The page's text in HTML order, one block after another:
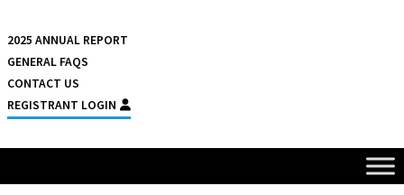
2025 ANNUAL REPORT
GENERAL FAQS
CONTACT US
REGISTRANT LOGIN